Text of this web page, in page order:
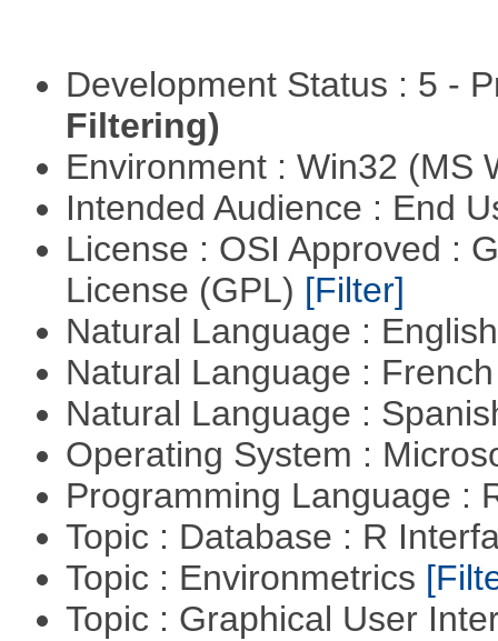
Development Status : 5 -
Filtering)
Environment : Win32 (MS
Intended Audience : End
License : OSI Approved :
License (GPL) [Filter]
Natural Language :
Natural Language :
Natural Language :
Operating System :
Programming Language :
Topic : Database : R
Topic : Environmetrics
Topic : Graphical User